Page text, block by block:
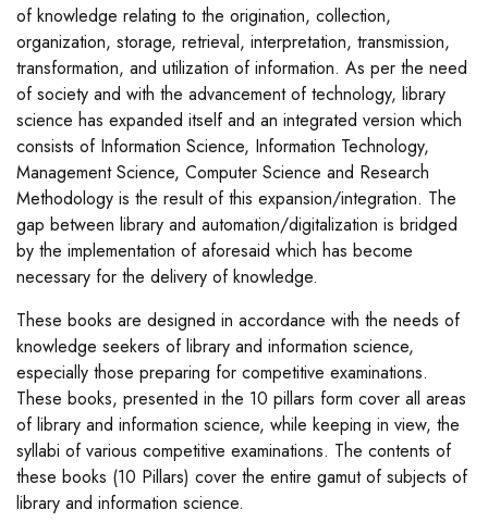
of knowledge relating to the origination, collection,
organization, storage, retrieval, interpretation, transmission,
transformation, and utilization of information. As per the need
of society and with the advancement of technology, library
science has expanded itself and an integrated version which
consists of Information Science, Information Technology,
Management Science, Computer Science and Research
Methodology is the result of this expansion/integration. The
gap between library and automation/digitalization is bridged
by the implementation of aforesaid which has become
necessary for the delivery of knowledge.
These books are designed in accordance with the needs of
knowledge seekers of library and information science,
especially those preparing for competitive examinations.
These books, presented in the 10 pillars form cover all areas
of library and information science, while keeping in view, the
syllabi of various competitive examinations. The contents of
these books (10 Pillars) cover the entire gamut of subjects of
library and information science.